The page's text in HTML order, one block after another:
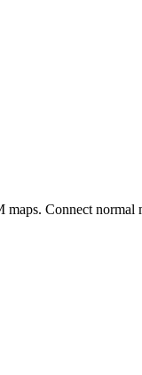
Connect normal